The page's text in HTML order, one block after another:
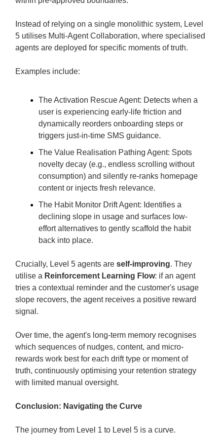
Instead of relying on a single monolithic system, Level
5 utilises Multi-Agent Collaboration, where specialised
agents are deployed for specific moments of truth.
Examples include:
The Activation Rescue Agent: Detects when a
user is experiencing early-life friction and
dynamically reorders onboarding steps or
triggers just-in-time SMS guidance.
The Value Realisation Pathing Agent: Spots
novelty decay (e.g., endless scrolling without
consumption) and silently re-ranks homepage
content or injects fresh relevance.
The Habit Monitor Drift Agent: Identifies a
declining slope in usage and surfaces low-
effort alternatives to gently scaffold the habit
back into place.
Crucially, Level 5 agents are self-improving. They
utilise a Reinforcement Learning Flow: if an agent
tries a contextual reminder and the customer's usage
slope recovers, the agent receives a positive reward
signal.
Over time, the agent's long-term memory recognises
which sequences of nudges, content, and micro-
rewards work best for each drift type or moment of
truth, continuously optimising your retention strategy
with limited manual oversight.
Conclusion: Navigating the Curve
The journey from Level 1 to Level 5 is a curve.